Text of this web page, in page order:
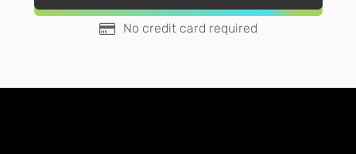
No credit card required